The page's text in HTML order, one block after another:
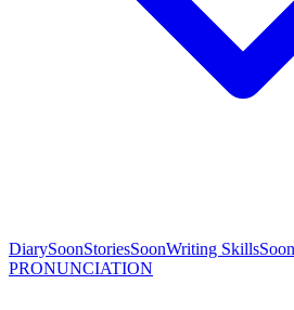
DiarySoonStoriesSoonWriting SkillsSoon
PRONUNCIATION